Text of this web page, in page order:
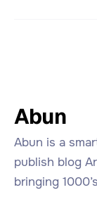
Abun
Abun is a
publish blog
bringing